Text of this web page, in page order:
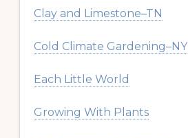
Clay and Limestone–TN
Cold Climate Gardening–NY
Each Little World
Growing With Plants